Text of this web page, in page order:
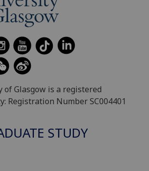
of Glasgow is a registered
Registration Number SC004401
STUDY